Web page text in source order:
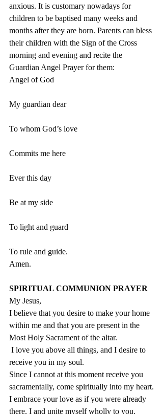
anxious. It is customary nowadays for
children to be baptised many weeks and
months after they are born. Parents can bless
their children with the Sign of the Cross
morning and evening and recite the
Guardian Angel Prayer for them:
Angel of God
My guardian dear
To whom God’s love
Commits me here
Ever this day
Be at my side
To light and guard
To rule and guide.
Amen.
SPIRITUAL COMMUNION PRAYER
My Jesus,
I believe that you desire to make your home
within me and that you are present in the
Most Holy Sacrament of the altar.
receive you in my soul.
Since I cannot at this moment receive you
sacramentally, come spiritually into my heart.
I embrace your love as if you were already
there, I and unite myself wholly to you.